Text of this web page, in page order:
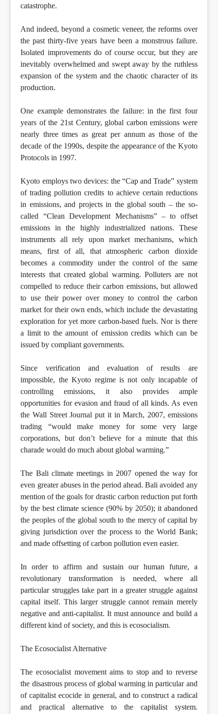
catastrophe.
And indeed, beyond a cosmetic veneer, the reforms over
the past thirty-five years have been a monstrous failure.
Isolated improvements do of course occur, but they are
inevitably overwhelmed and swept away by the ruthless
expansion of the system and the chaotic character of its
production.
One example demonstrates the failure: in the first four
years of the 21st Century, global carbon emissions were
nearly three times as great per annum as those of the
decade of the 1990s, despite the appearance of the Kyoto
Protocols in 1997.
Kyoto employs two devices: the “Cap and Trade” system
of trading pollution credits to achieve certain reductions
in emissions, and projects in the global south – the so-
called “Clean Development Mechanisms” – to offset
emissions in the highly industrialized nations. These
instruments all rely upon market mechanisms, which
means, first of all, that atmospheric carbon dioxide
becomes a commodity under the control of the same
interests that created global warming. Polluters are not
compelled to reduce their carbon emissions, but allowed
to use their power over money to control the carbon
market for their own ends, which include the devastating
exploration for yet more carbon-based fuels. Nor is there
a limit to the amount of emission credits which can be
issued by compliant governments.
Since verification and evaluation of results are
impossible, the Kyoto regime is not only incapable of
controlling emissions, it also provides ample
opportunities for evasion and fraud of all kinds. As even
the Wall Street Journal put it in March, 2007, emissions
trading “would make money for some very large
corporations, but don’t believe for a minute that this
charade would do much about global warming.”
The Bali climate meetings in 2007 opened the way for
even greater abuses in the period ahead. Bali avoided any
mention of the goals for drastic carbon reduction put forth
by the best climate science (90% by 2050); it abandoned
the peoples of the global south to the mercy of capital by
giving jurisdiction over the process to the World Bank;
and made offsetting of carbon pollution even easier.
In order to affirm and sustain our human future, a
revolutionary transformation is needed, where all
particular struggles take part in a greater struggle against
capital itself. This larger struggle cannot remain merely
negative and anti-capitalist. It must announce and build a
different kind of society, and this is ecosocialism.
The Ecosocialist Alternative
The ecosocialist movement aims to stop and to reverse
the disastrous process of global warming in particular and
of capitalist ecocide in general, and to construct a radical
and practical alternative to the capitalist system.